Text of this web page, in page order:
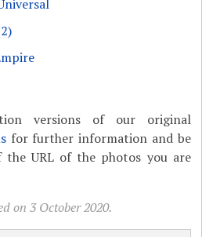
versions of our original
for further information and be
URL of the photos you are
on 3 October 2020.